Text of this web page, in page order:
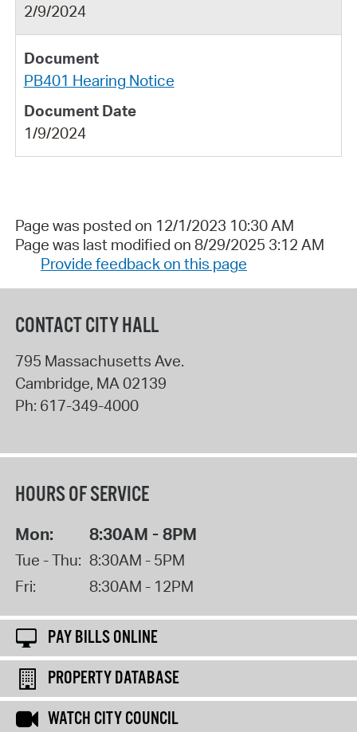
2/9/2024
PB401 Hearing Notice
1/9/2024
Page was posted on 12/1/2023 10:30 AM
Page was last modified on 8/29/2025 3:12 AM
Provide feedback on this page
CONTACT CITY HALL
795 Massachusetts Ave.
Cambridge, MA 02139
Ph: 617-349-4000
HOURS OF SERVICE
Mon: 8:30AM - 8PM
Tue - Thu: 8:30AM - 5PM
Fri:
8:30AM - 12PM
PAY BILLS ONLINE
PROPERTY DATABASE
WATCH CITY COUNCIL